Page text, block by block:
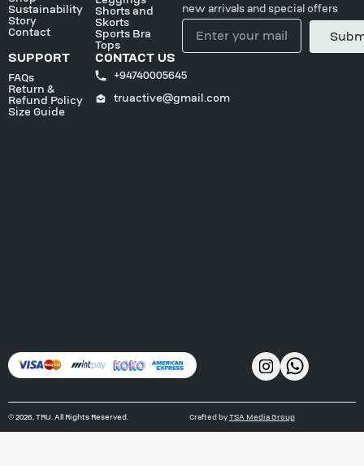
Sustainability
Story
Contact
Shorts and
Skorts
Sports Bra
Tops
SUPPORT
FAQs
Return &
Refund Policy
Size Guide
CONTACT US
+94740005645
truactive@gmail.com
new arrivals and special offers
©2026, TRU. All Rights Reserved. Crafted byTSA Media Group